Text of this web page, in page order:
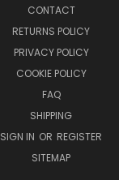
CONTACT
RETURNS POLICY
PRIVACY POLICY
COOKIE POLICY
FAQ
SHIPPING
SIGN IN OR REGISTER
SITEMAP